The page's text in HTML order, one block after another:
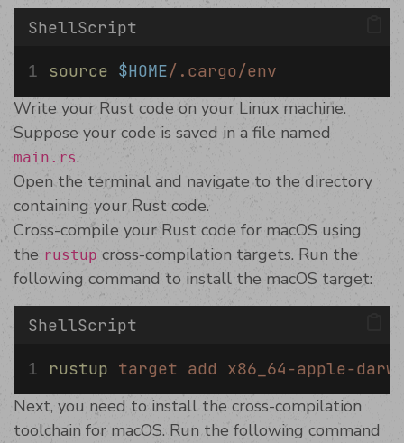
ShellScript
source $HOME/.cargo/env
Write your Rust code on your Linux machine.
Suppose your code is saved in a file named
main.rs.
Open the terminal and navigate to the directory
containing your Rust code.
Cross-compile your Rust code for macOS using
the rustup cross-compilation targets. Run the
following command to install the macOS target:
ShellScript
rustup target add x86_64-apple-
Next, you need to install the cross-compilation
toolchain for macOS. Run the following command